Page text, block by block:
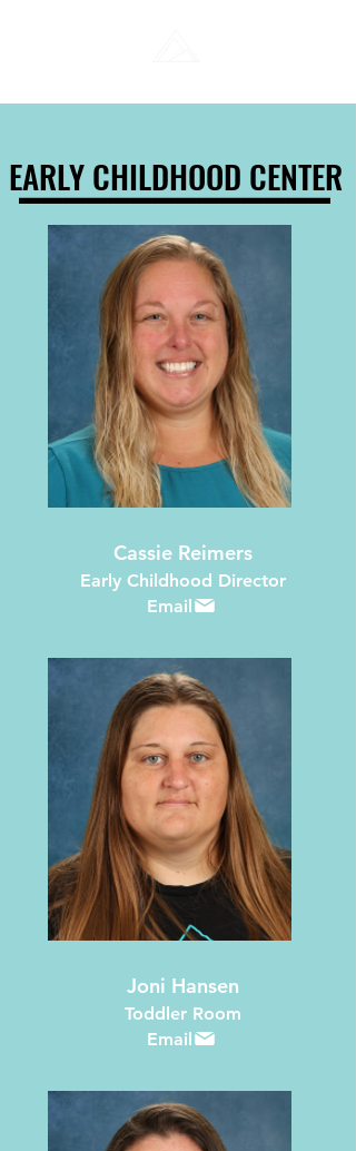
EARLY CHILDHOOD CENTER
EARLY CHILDHOOD CENTER
______________
______________
Cassie Reimers
Early Childhood Director
Email
Joni Hansen
Toddler Room
Email